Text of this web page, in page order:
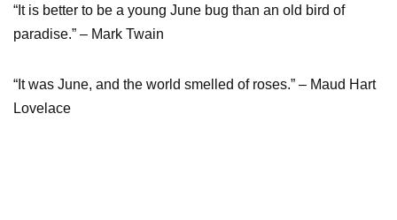
“It is better to be a young June bug than an old bird of
paradise.” – Mark Twain
“It was June, and the world smelled of roses.” – Maud Hart
Lovelace